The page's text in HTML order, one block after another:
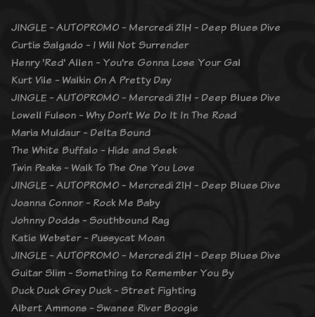
JINGLE - AUTOPROMO - Mercredi 21H - Deep Blues Dive
Curtis Salgado - I Will Not Surrender
Henry 'Red' Allen - You're Gonna Lose Your Gal
Kurt Vile - Walkin On A Pretty Day
JINGLE - AUTOPROMO - Mercredi 21H - Deep Blues Dive
Lowell Fulson - Why Don’t We Do It In The Road
Maria Muldaur - Delta Bound
The White Buffalo - Hide and Seek
Twin Peaks - Walk To The One You Love
JINGLE - AUTOPROMO - Mercredi 21H - Deep Blues Dive
Joanna Connor - Rock Me Baby
Johnny Dodds - Southbound Rag
Katie Webster - Pussycat Moan
JINGLE - AUTOPROMO - Mercredi 21H - Deep Blues Dive
Guitar Slim - Something to Remember You By
Duck Duck Grey Duck - Street Fighting
Albert Ammons - Swanee River Boogie